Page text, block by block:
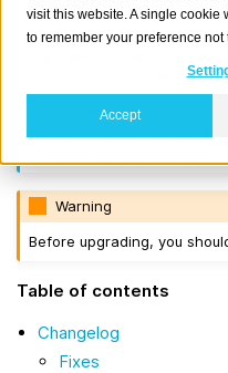
visit this website. A single
to remember your preference not
Accept
Note
If you are upgrading a
or higher
If you want to perform a
Warning
Before upgrading, you
Table of contents
Changelog
Fixes